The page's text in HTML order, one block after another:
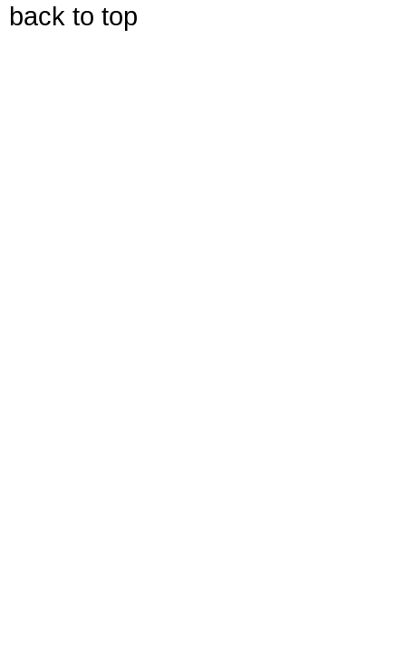
back to top